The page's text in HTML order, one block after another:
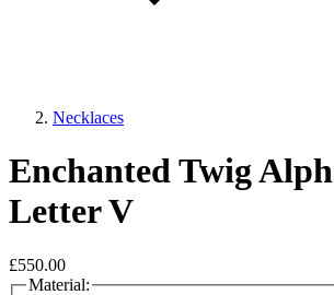
Necklaces
Enchanted Twig
Letter V
£550.00
Material: